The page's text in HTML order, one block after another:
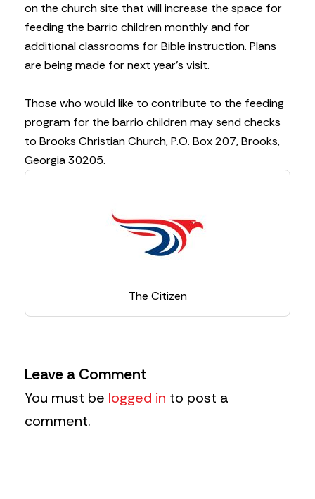
on the church site that will increase the space for
feeding the barrio children monthly and for
additional classrooms for Bible instruction. Plans
are being made for next year’s visit.
Those who would like to contribute to the feeding
program for the barrio children may send checks
to Brooks Christian Church, P.O. Box 207, Brooks,
Georgia 30205.
The Citizen
Leave a Comment
You must be logged in to post a
comment.